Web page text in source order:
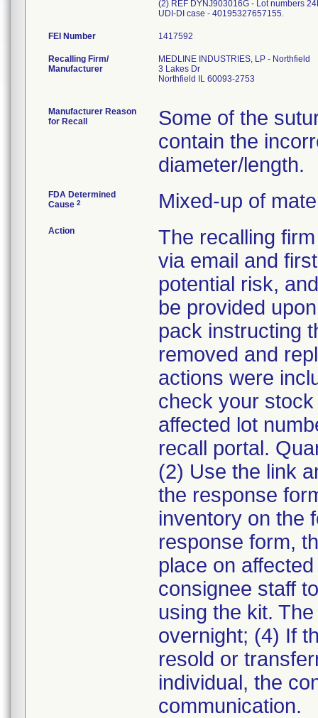
(2) REF DYNJ903016G - Lot numbers
UDI-DI case - 40195327657155.
FEI Number
Recalling Firm/
Manufacturer
MEDLINE INDUSTRIES, LP - Northfield
3 Lakes Dr
Northfield IL 60093-2753
Manufacturer Reason
for Recall
Some of the
contain the
diameter/length.
FDA Determined
Cause 2 Mixed-up of
Action
The recalling
via email and
potential risk,
be provided
pack instructing
removed and
actions were
check your
affected lot
recall portal.
(2) Use the link
the response
inventory on the
response form,
place on
consignee staff
using the kit.
overnight; (4) If
resold or
individual, the
communication.